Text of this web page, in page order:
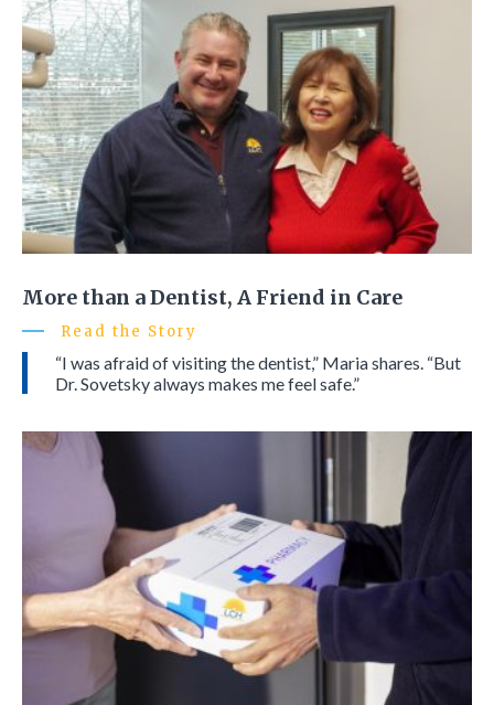
More than a Dentist, A Friend in Care
Read the Story
“I was afraid of visiting the dentist,” Maria shares. “But
Dr. Sovetsky always makes me feel safe.”